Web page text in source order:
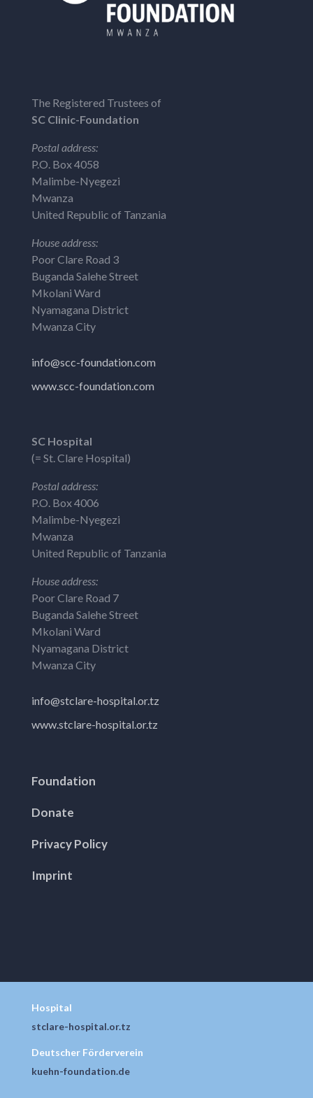
The Registered Trustees of
SC Clinic-Foundation
Postal address:
P.O. Box 4058
Malimbe-Nyegezi
Mwanza
United Republic of Tanzania
House address:
Poor Clare Road 3
Buganda Salehe Street
Mkolani Ward
Nyamagana District
Mwanza City
info@scc-foundation.com
www.scc-foundation.com
SC Hospital
(= St. Clare Hospital)
Postal address:
P.O. Box 4006
Malimbe-Nyegezi
Mwanza
United Republic of Tanzania
House address:
Poor Clare Road 7
Buganda Salehe Street
Mkolani Ward
Nyamagana District
Mwanza City
info@stclare-hospital.or.tz
www.stclare-hospital.or.tz
Foundation
Donate
Privacy Policy
Imprint
Hospital
stclare-hospital.or.tz
Deutscher Förderverein
kuehn-foundation.de